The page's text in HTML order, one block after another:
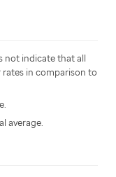
not indicate that all
in comparison to
average.